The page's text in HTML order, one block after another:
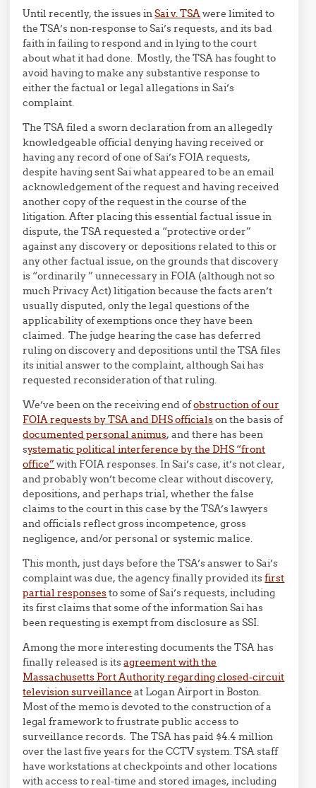
Until recently, the issues inSai v. TSAwere limited to
the TSA’s non-response to Sai’s requests, and its bad
faith in failing to respond and in lying to the court
about what it had done. Mostly, the TSA has fought to
avoid having to make any substantive response to
either the factual or legal allegations in Sai’s
complaint.
The TSA filed a sworn declaration from an allegedly
knowledgeable official denying having received or
having any record of one of Sai’s FOIA requests,
despite having sent Sai what appeared to be an email
acknowledgement of the request and having received
another copy of the request in the course of the
litigation. After placing this essential factual issue in
dispute, the TSA requested a “protective order”
against any discovery or depositions related to this or
any other factual issue, on the grounds that discovery
is “ordinarily ” unnecessary in FOIA (although not so
much Privacy Act) litigation because the facts aren’t
usually disputed, only the legal questions of the
applicability of exemptions once they have been
claimed. The judge hearing the case has deferred
ruling on discovery and depositions until the TSA files
its initial answer to the complaint, although Sai has
requested reconsideration of that ruling.
We’ve been on the receiving end ofobstruction of our
FOIA requests by TSA and DHS officialson the basis of
documented personal animus, and there has been
systematic political interference by the DHS “front
office” with FOIA responses. In Sai’s case, it’s not clear,
and probably won’t become clear without discovery,
depositions, and perhaps trial, whether the false
claims to the court in this case by the TSA’s lawyers
and officials reflect gross incompetence, gross
negligence, and/or personal or systemic malice.
This month, just days before the TSA’s answer to Sai’s
complaint was due, the agency finally provided itsfirst
partial responsesto some of Sai’s requests, including
its first claims that some of the information Sai has
been requesting is exempt from disclosure as SSI.
Among the more interesting documents the TSA has
finally released is itsagreement with the
Massachusetts Port Authority regarding closed-circuit
television surveillance at Logan Airport in Boston.
Most of the memo is devoted to the construction of a
legal framework to frustrate public access to
surveillance records. The TSA has paid $4.4 million
over the last five years for the CCTV system. TSA staff
have workstations at checkpoints and other locations
with access to real-time and stored images, including